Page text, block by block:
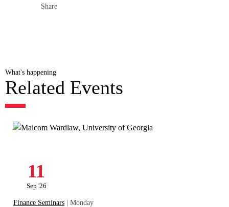
Share
What's happening
Related Events
11
Sep '26
Finance Seminars | Monday